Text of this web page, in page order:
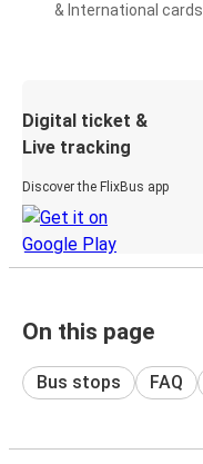
& International cards
Digital ticket &
Live tracking
Discover the FlixBus app
On this page
Bus stops FAQ